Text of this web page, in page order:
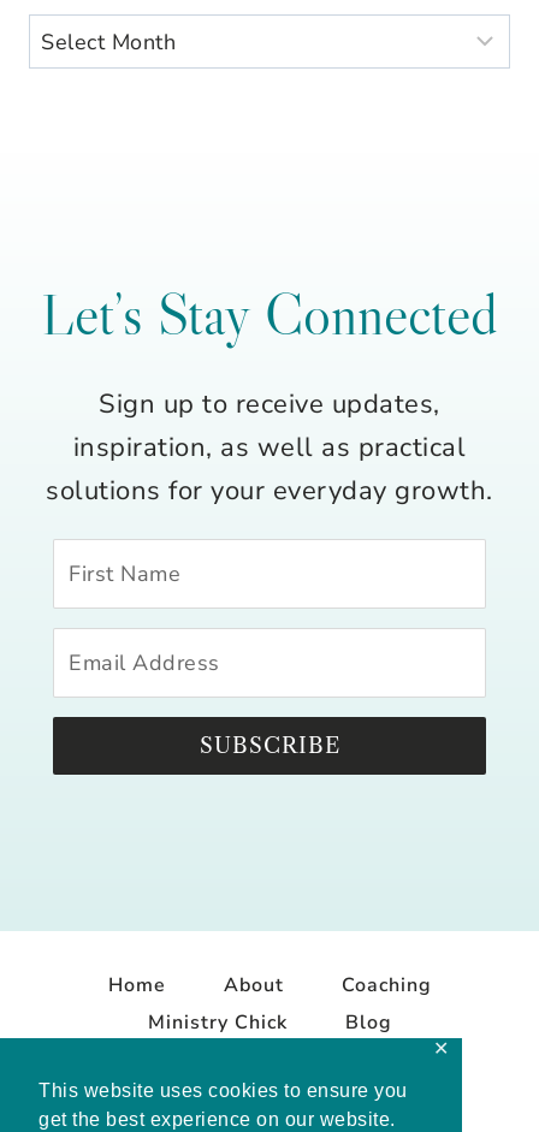
This website uses cookies to ensure you
get the best experience on our website.
✕
Archives
Let’s Stay Connected
Sign up to receive updates,
inspiration, as well as practical
solutions for your everyday growth.
SUBSCRIBE
Home About
Coaching
Ministry Chick
Blog